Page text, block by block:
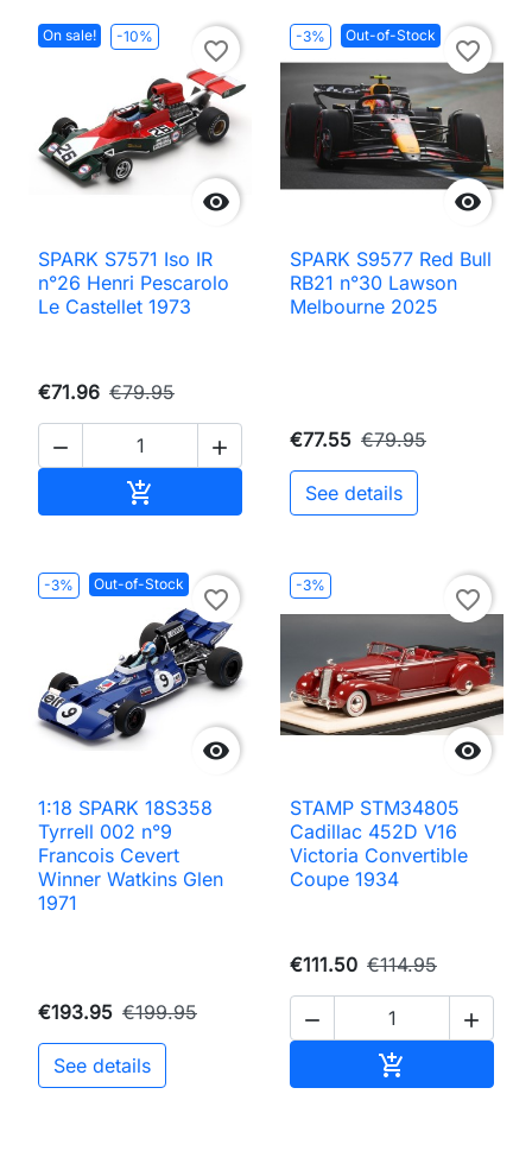
On sale! -10%

favorite_border
SPARK S7571 Iso IR
n°26 Henri Pescarolo
Le Castellet 1973
€71.96 €79.95
 

-3% Out-of-Stock

favorite_border
SPARK S9577 Red Bull
RB21 n°30 Lawson
Melbourne 2025
€77.55 €79.95
See details
-3% Out-of-Stock

favorite_border
1:18 SPARK 18S358
Tyrrell 002 n°9
Francois Cevert
Winner Watkins Glen
1971
€193.95 €199.95
See details
-3%

favorite_border
STAMP STM34805
Cadillac 452D V16
Victoria Convertible
Coupe 1934
€111.50 €114.95
 
